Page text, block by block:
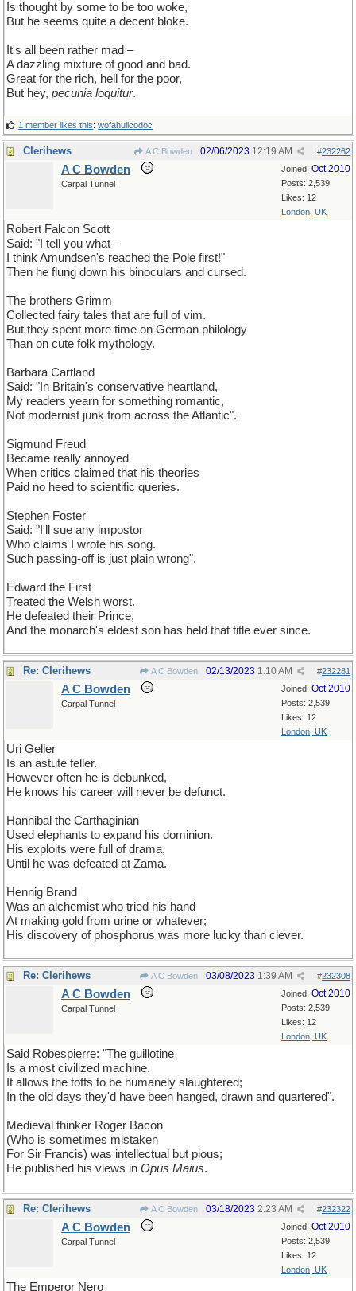
Is thought by some to be too woke,
But he seems quite a decent bloke.
It's all been rather mad –
A dazzling mixture of good and bad.
Great for the rich, hell for the poor,
But hey, pecunia loquitur.
1 member likes this:wofahulicodoc
Clerihews A C Bowden #232262
02/06/2023 12:19 AM
Joined: Oct 2010
Posts: 2,539
Likes: 12
London, UK
A C Bowden
Carpal Tunnel
Robert Falcon Scott
Said: "I tell you what –
I think Amundsen's reached the Pole first!"
Then he flung down his binoculars and cursed.
The brothers Grimm
Collected fairy tales that are full of vim.
But they spent more time on German philology
Than on cute folk mythology.
Barbara Cartland
Said: "In Britain's conservative heartland,
My readers yearn for something romantic,
Not modernist junk from across the Atlantic".
Sigmund Freud
Became really annoyed
When critics claimed that his theories
Paid no heed to scientific queries.
Stephen Foster
Said: "I'll sue any impostor
Who claims I wrote his song.
Such passing-off is just plain wrong".
Edward the First
Treated the Welsh worst.
He defeated their Prince,
And the monarch's eldest son has held that title ever since.
Re: Clerihews A C Bowden #232281
02/13/2023 1:10 AM
Joined: Oct 2010
Posts: 2,539
Likes: 12
London, UK
A C Bowden
Carpal Tunnel
Uri Geller
Is an astute feller.
However often he is debunked,
He knows his career will never be defunct.
Hannibal the Carthaginian
Used elephants to expand his dominion.
His exploits were full of drama,
Until he was defeated at Zama.
Hennig Brand
Was an alchemist who tried his hand
At making gold from urine or whatever;
His discovery of phosphorus was more lucky than clever.
Re: Clerihews A C Bowden #232308
03/08/2023 1:39 AM
Joined: Oct 2010
Posts: 2,539
Likes: 12
London, UK
A C Bowden
Carpal Tunnel
Said Robespierre: "The guillotine
Is a most civilized machine.
It allows the toffs to be humanely slaughtered;
In the old days they'd have been hanged, drawn and quartered".
Medieval thinker Roger Bacon
(Who is sometimes mistaken
For Sir Francis) was intellectual but pious;
He published his views in Opus Maius.
Re: Clerihews A C Bowden #232322
03/18/2023 2:23 AM
Joined: Oct 2010
Posts: 2,539
Likes: 12
London, UK
A C Bowden
Carpal Tunnel
The Emperor Nero